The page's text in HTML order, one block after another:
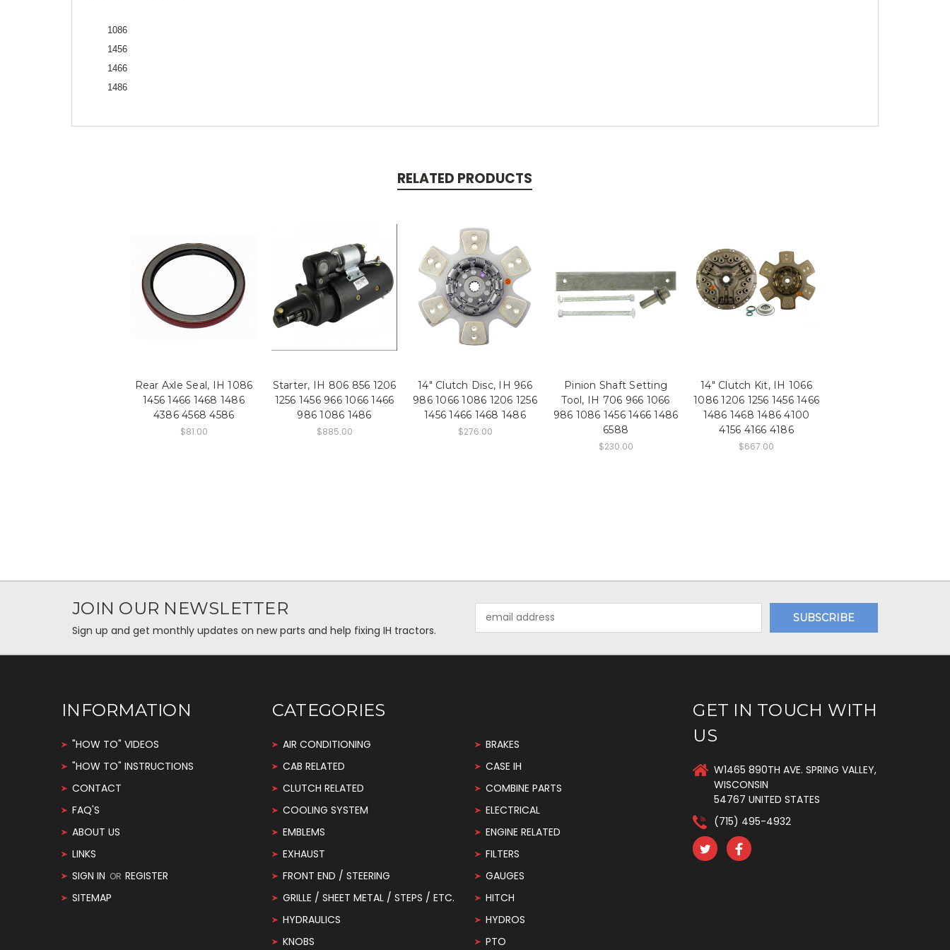
1086
1456
1466
1486
RELATED PRODUCTS
Rear Axle Seal, IH 1086
1456 1466 1468 1486
4386 4568 4586
$81.00
Starter, IH 806 856 1206
1256 1456 966 1066 1466
986 1086 1486
$885.00
14" Clutch Disc, IH 966
986 1066 1086 1206 1256
1456 1466 1468 1486
$276.00
Pinion Shaft Setting
Tool, IH 706 966 1066
986 1086 1456 1466 1486
6588
$230.00
14" Clutch Kit, IH 1066
1086 1206 1256 1456 1466
1486 1468 1486 4100
4156 4166 4186
$667.00
JOIN OUR NEWSLETTER
Sign up and get monthly updates on new parts and help fixing IH tractors.
Address
INFORMATION
"HOW TO" VIDEOS
"HOW TO" INSTRUCTIONS
CONTACT
FAQ'S
ABOUT US
LINKS
SIGN IN OR REGISTER
SITEMAP
CATEGORIES
AIR CONDITIONING
BRAKES
CAB RELATED
CASE IH
CLUTCH RELATED
COMBINE PARTS
COOLING SYSTEM
ELECTRICAL
EMBLEMS
ENGINE RELATED
EXHAUST
FILTERS
FRONT END / STEERING
GAUGES
GRILLE / SHEET METAL / STEPS / ETC.
HITCH
HYDRAULICS
HYDROS
KNOBS
PTO
GET IN TOUCH WITH
US
W1465 890TH AVE. SPRING VALLEY,
WISCONSIN
54767 UNITED STATES
(715) 495-4932